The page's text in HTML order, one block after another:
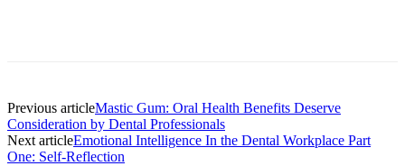
Previous articleMastic Gum: Oral Health Benefits Deserve
Consideration by Dental Professionals
Next articleEmotional Intelligence In the Dental Workplace Part
One: Self-Reflection